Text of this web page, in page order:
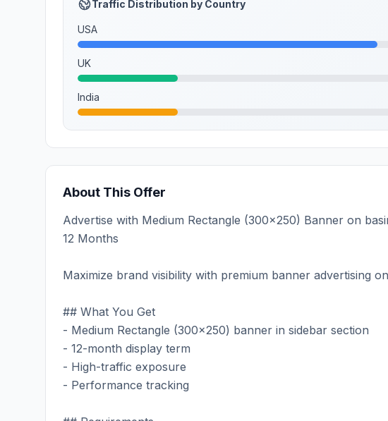
Traffic Distribution by Country
USA
UK
India
About This Offer
Advertise with Medium Rectangle (300x250) Banner on
12 Months
Maximize brand visibility with premium banner advertising
## What You Get
- Medium Rectangle (300x250) banner in sidebar section
- 12-month display term
- High-traffic exposure
- Performance tracking